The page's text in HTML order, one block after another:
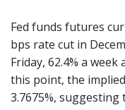
Fed funds futures
bps rate cut in
Friday, 62.4% a
this point, the
3.7675%,